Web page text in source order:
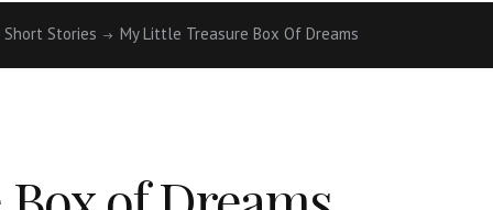
Short Stories My Little Treasure Box Of Dreams